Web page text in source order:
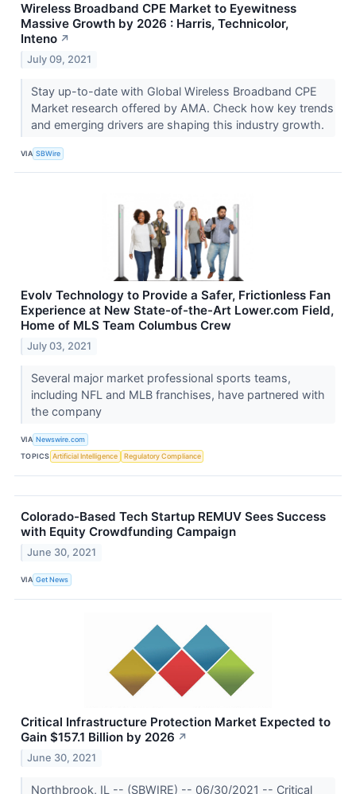
Wireless Broadband CPE Market to Eyewitness
Massive Growth by 2026 : Harris, Technicolor,
Inteno ↗
July 09, 2021
Stay up-to-date with Global Wireless Broadband CPE
Market research offered by AMA. Check how key trends
and emerging drivers are shaping this industry growth.
VIA SBWire
Evolv Technology to Provide a Safer, Frictionless Fan
Experience at New State-of-the-Art Lower.com Field,
Home of MLS Team Columbus Crew
July 03, 2021
Several major market professional sports teams,
including NFL and MLB franchises, have partnered with
the company
VIA Newswire.com
TOPICS Artificial Intelligence Regulatory Compliance
Colorado-Based Tech Startup REMUV Sees Success
with Equity Crowdfunding Campaign
June 30, 2021
VIA Get News
Critical Infrastructure Protection Market Expected to
Gain $157.1 Billion by 2026 ↗
June 30, 2021
Northbrook, IL -- (SBWIRE) -- 06/30/2021 -- Critical